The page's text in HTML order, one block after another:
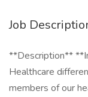
Job
**Description**
Healthcare
members of our